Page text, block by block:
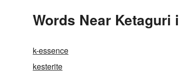
Words Near
k-essence
kesterite